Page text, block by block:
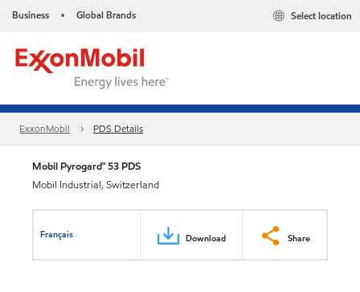
Business • Global Brands Select location
ExxonMobil PDS Details
Mobil Pyrogard™ 53 PDS
Mobil Industrial, Switzerland
Français Download Share